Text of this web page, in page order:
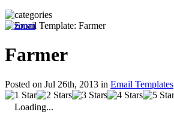
Farmer
Posted on Jul 26th, 2013 in Email Templates
Loading...